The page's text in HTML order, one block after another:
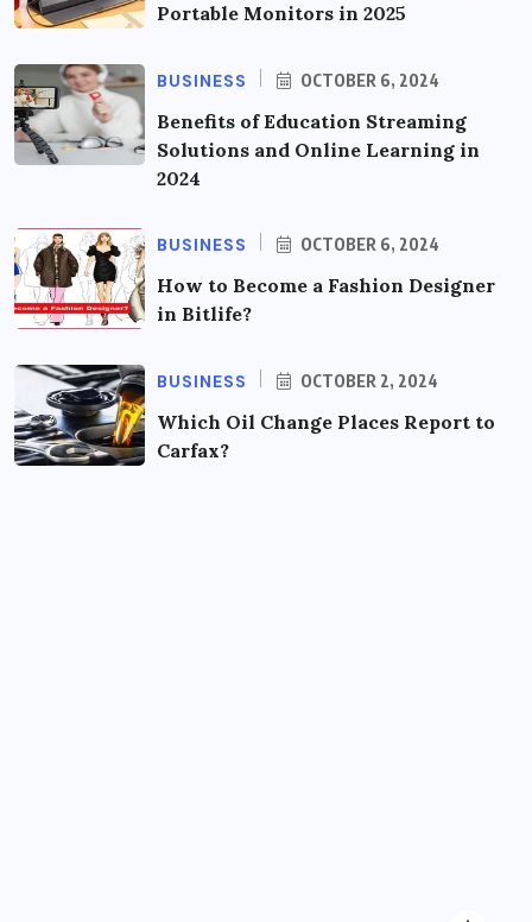
Portable Monitors in 2025
BUSINESS OCTOBER 6, 2024
Benefits of Education Streaming
Solutions and Online Learning in
2024
BUSINESS OCTOBER 6, 2024
How to Become a Fashion Designer
in Bitlife?
BUSINESS OCTOBER 2, 2024
Which Oil Change Places Report to
Carfax?